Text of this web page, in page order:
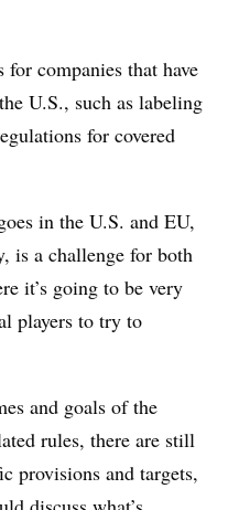
for companies that have
U.S., such as labeling
for covered
in the U.S. and EU,
is a challenge for both
it’s going to be very
players to try to
and goals of the
rules, there are still
provisions and targets,